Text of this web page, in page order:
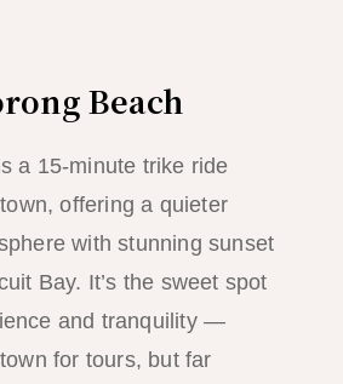
Beach
a 15-minute trike ride
offering a quieter
with stunning sunset
Bay. It’s the sweet spot
and tranquility —
for tours, but far